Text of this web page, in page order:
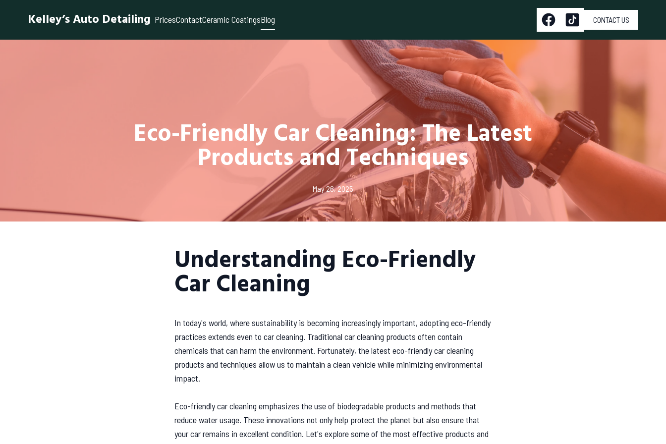
Kelley’s Auto Detailing PricesContactCeramic CoatingsBlog CONTACT US
Eco-Friendly Car Cleaning: The Latest
Products and Techniques
May 26, 2025
Understanding Eco-Friendly
Car Cleaning
In today's world, where sustainability is becoming increasingly important, adopting eco-friendly
practices extends even to car cleaning. Traditional car cleaning products often contain
chemicals that can harm the environment. Fortunately, the latest eco-friendly car cleaning
products and techniques allow us to maintain a clean vehicle while minimizing environmental
impact.
Eco-friendly car cleaning emphasizes the use of biodegradable products and methods that
reduce water usage. These innovations not only help protect the planet but also ensure that
your car remains in excellent condition. Let's explore some of the most effective products and